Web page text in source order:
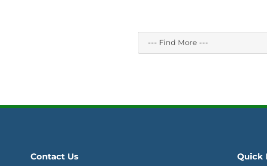
Contact Us Quick